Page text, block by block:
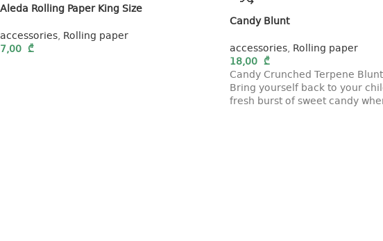
Aleda Rolling Paper King Size
accessories, Rolling paper
7,00₾
Candy Blunt
accessories, Rolling paper
18,00₾
Candy Crunched Terpene
Bring yourself back to your
fresh burst of sweet candy